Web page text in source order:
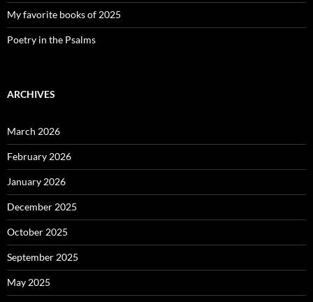
My favorite books of 2025
Poetry in the Psalms
ARCHIVES
March 2026
February 2026
January 2026
December 2025
October 2025
September 2025
May 2025